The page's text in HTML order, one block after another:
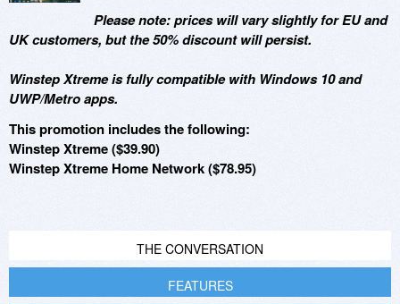
Please note: prices will vary slightly for EU and
UK customers, but the 50% discount will persist.
Winstep Xtreme is fully compatible with Windows 10 and
UWP/Metro apps.
This promotion includes the following:
Winstep Xtreme ($39.90)
Winstep Xtreme Home Network ($78.95)
THE CONVERSATION
FEATURES